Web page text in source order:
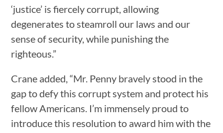
‘justice’ is fiercely corrupt, allowing
degenerates to steamroll our laws and our
sense of security, while punishing the
righteous.”
Crane added, “Mr. Penny bravely stood in the
gap to defy this corrupt system and protect his
fellow Americans. I’m immensely proud to
introduce this resolution to award him with the